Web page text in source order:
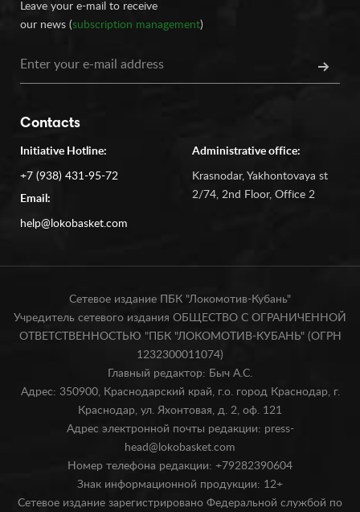
Leave your e-mail to receive
our news (subscription management)
Contacts
Initiative Hotline:
+7 (938) 431-95-72
Email:
help@lokobasket.com
Administrative office:
Krasnodar, Yakhontovaya st
2/74, 2nd Floor, Office 2
Сетевое издание ПБК "Локомотив-Кубань"
Учредитель сетевого издания ОБЩЕСТВО С ОГРАНИЧЕННОЙ
ОТВЕТСТВЕННОСТЬЮ "ПБК "ЛОКОМОТИВ-КУБАНЬ" (ОГРН
1232300011074)
Главный редактор: Быч А.С.
Адрес: 350900, Краснодарский край, г.о. город Краснодар, г.
Краснодар, ул. Яхонтовая, д. 2, оф. 121
Адрес электронной почты редакции: press-
head@lokobasket.com
Номер телефона редакции: +79282390604
Знак информационной продукции: 12+
Сетевое издание зарегистрировано Федеральной службой по